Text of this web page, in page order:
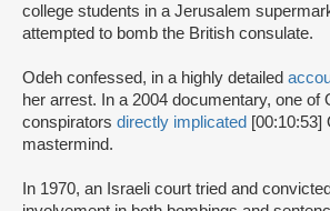
college students in a Jerusalem
attempted to bomb the British consulate.
Odeh confessed, in a highly detailed
her arrest. In a 2004 documentary, one of
conspirators directly implicated [00:10:53]
mastermind.
In 1970, an Israeli court tried and